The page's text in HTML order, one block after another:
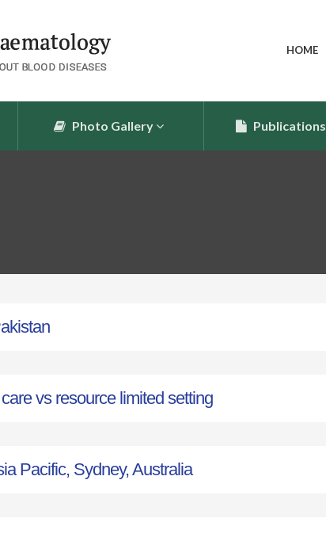
HOME
Photo Gallery Publications
vs resource limited setting
Pacific, Sydney, Australia